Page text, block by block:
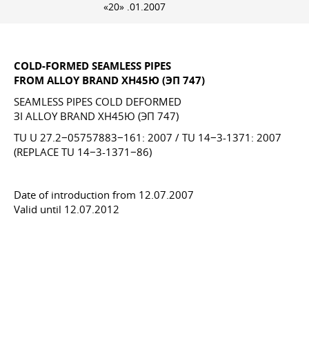
«20» .01.2007
COLD-FORMED SEAMLESS PIPES
FROM ALLOY BRAND ХН45Ю (ЭП 747)
SEAMLESS PIPES COLD DEFORMED
ЗІ ALLOY BRAND ХН45Ю (ЭП 747)
TU U 27.2−05757883−161: 2007 / TU 14−3-1371: 2007
(REPLACE TU 14−3-1371−86)
Date of introduction from 12.07.2007
Valid until 12.07.2012